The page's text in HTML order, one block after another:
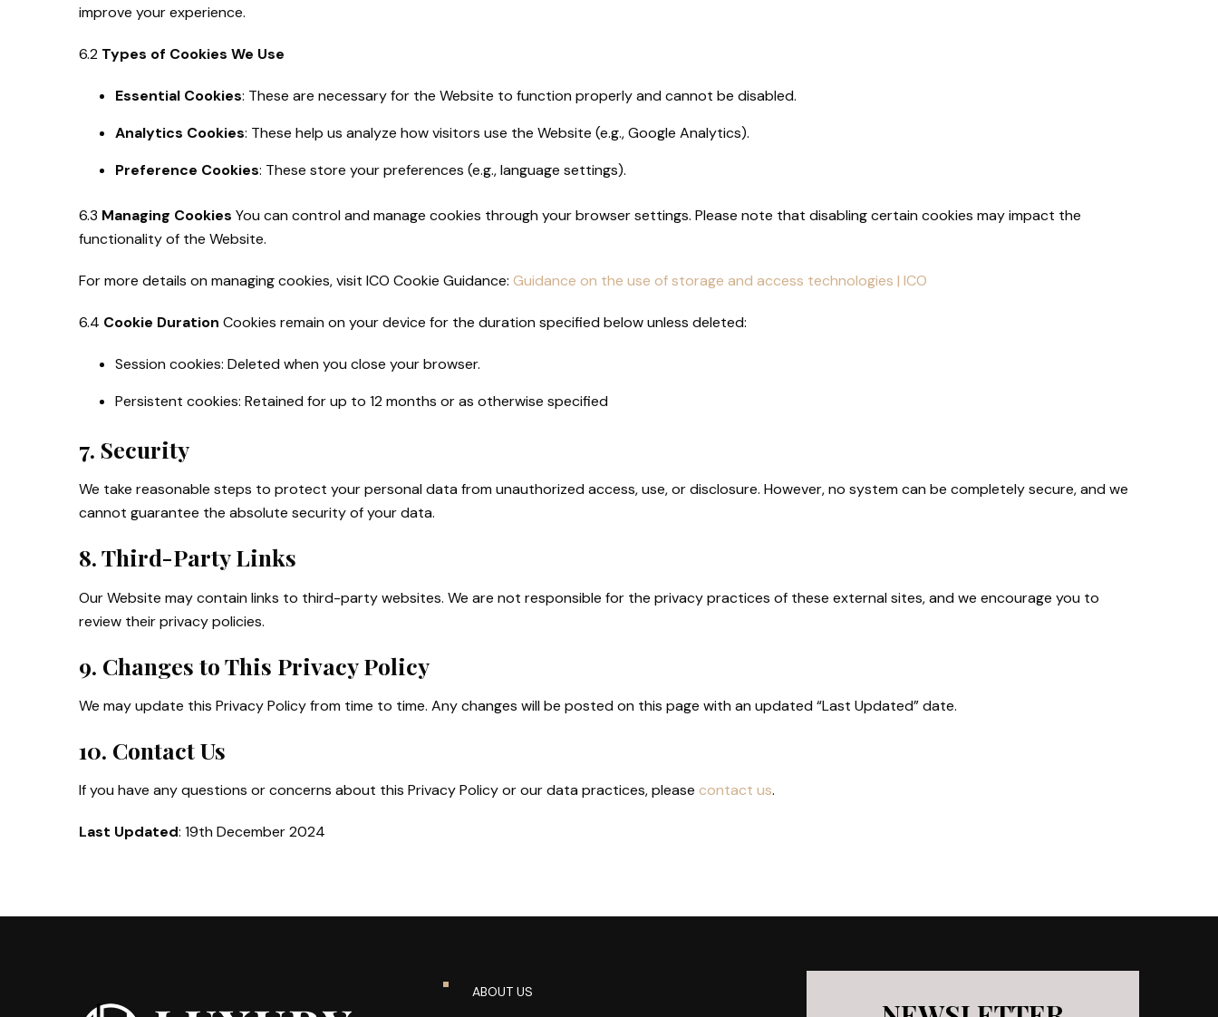
improve your experience.
6.2 Types of Cookies We Use
Essential Cookies: These are necessary for the Website to function properly and cannot be disabled.
Analytics Cookies: These help us analyze how visitors use the Website (e.g., Google Analytics).
Preference Cookies: These store your preferences (e.g., language settings).
6.3 Managing Cookies You can control and manage cookies through your browser settings. Please note that disabling certain cookies may impact the
functionality of the Website.
For more details on managing cookies, visit ICO Cookie Guidance: Guidance on the use of storage and access technologies | ICO
6.4 Cookie Duration Cookies remain on your device for the duration specified below unless deleted:
Session cookies: Deleted when you close your browser.
Persistent cookies: Retained for up to 12 months or as otherwise specified
7. Security
We take reasonable steps to protect your personal data from unauthorized access, use, or disclosure. However, no system can be completely secure, and we
cannot guarantee the absolute security of your data.
8. Third-Party Links
Our Website may contain links to third-party websites. We are not responsible for the privacy practices of these external sites, and we encourage you to
review their privacy policies.
9. Changes to This Privacy Policy
We may update this Privacy Policy from time to time. Any changes will be posted on this page with an updated “Last Updated” date.
10. Contact Us
If you have any questions or concerns about this Privacy Policy or our data practices, please contact us.
Last Updated: 19th December 2024
ABOUT US